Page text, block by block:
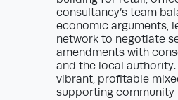
consultancy’s team
economic arguments,
network to negotiate
amendments with
and the local authority.
vibrant, profitable
supporting community